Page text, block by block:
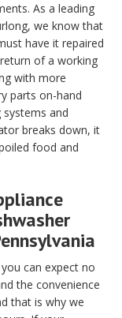
As a leading
we know that
have it repaired
of a working
with more
parts on-hand
and
breaks down, it
food and
can expect no
the convenience
that is why we